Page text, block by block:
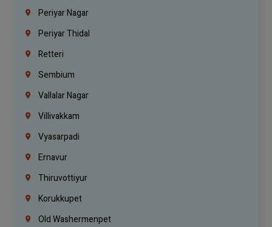
Periyar Nagar
Periyar Thidal
Retteri
Sembium
Vallalar Nagar
Villivakkam
Vyasarpadi
Ernavur
Thiruvottiyur
Korukkupet
Old Washermenpet